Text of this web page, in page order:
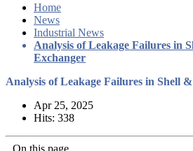
Home
News
Industrial News
Analysis of Leakage Failures in
Exchanger
Analysis of Leakage Failures in Shell
Apr 25, 2025
Hits: 338
On this page